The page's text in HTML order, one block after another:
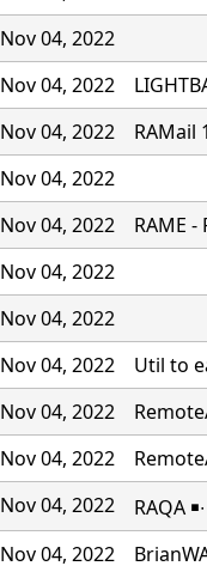
Nov 04, 2022
Nov 04, 2022
Nov 04, 2022
RAMail
Nov 04, 2022
Nov 04, 2022
RAME -
Nov 04, 2022
Nov 04, 2022
Nov 04, 2022
Util to
Nov 04, 2022
Nov 04, 2022
Nov 04, 2022
RAQA
Nov 04, 2022